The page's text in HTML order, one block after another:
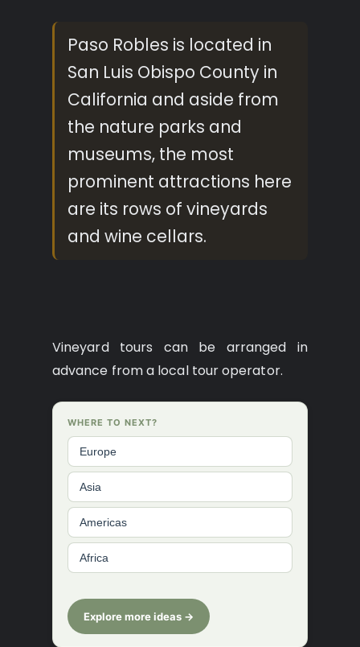
Paso Robles is located in
San Luis Obispo County in
California and aside from
the nature parks and
museums, the most
prominent attractions here
are its rows of vineyards
and wine cellars.
Vineyard tours can be arranged in
advance from a local tour operator.
WHERE TO NEXT?
Europe
Asia
Americas
Africa
Explore more ideas →